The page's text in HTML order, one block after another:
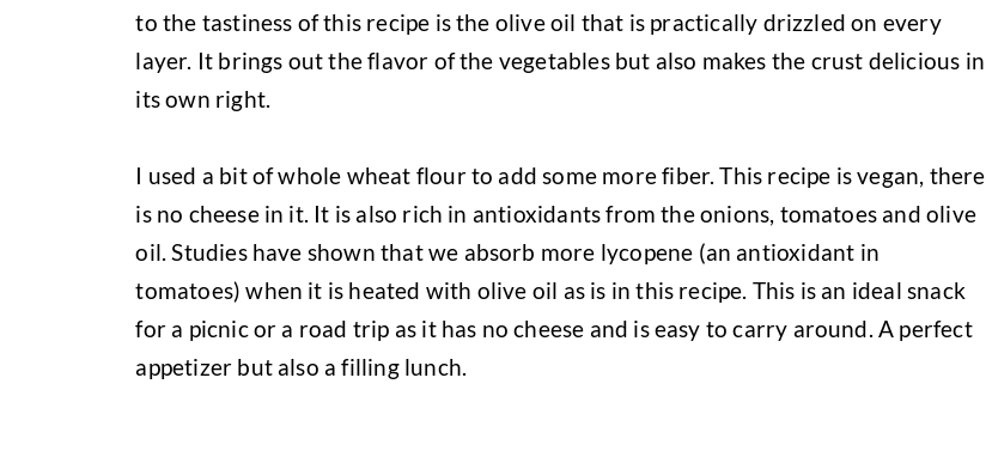
to the tastiness of this recipe is the olive oil that is practically drizzled on every
layer. It brings out the flavor of the vegetables but also makes the crust delicious in
its own right.
I used a bit of whole wheat flour to add some more fiber. This recipe is vegan, there
is no cheese in it. It is also rich in antioxidants from the onions, tomatoes and olive
oil. Studies have shown that we absorb more lycopene (an antioxidant in
tomatoes) when it is heated with olive oil as is in this recipe. This is an ideal snack
for a picnic or a road trip as it has no cheese and is easy to carry around. A perfect
appetizer but also a filling lunch.